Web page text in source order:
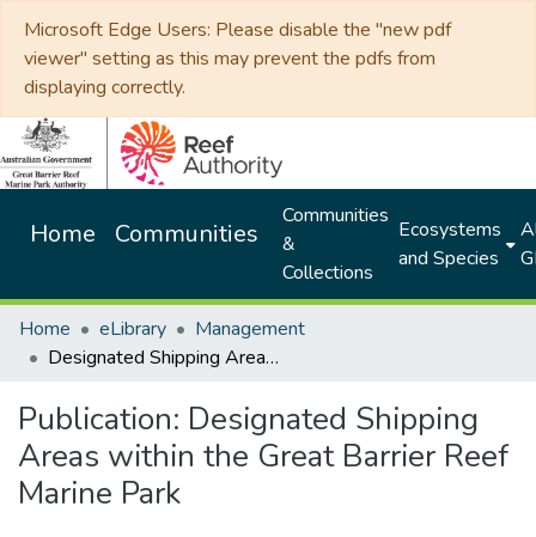
Microsoft Edge Users: Please disable the "new pdf
viewer" setting as this may prevent the pdfs from
displaying correctly.
Home Communities
Communities
&
Collections
Ecosystems
and Species
Home eLibrary
Management
Designated Shipping Areas within the Great Barrier Reef Marine Park
Publication: Designated Shipping
Areas within the Great Barrier Reef
Marine Park